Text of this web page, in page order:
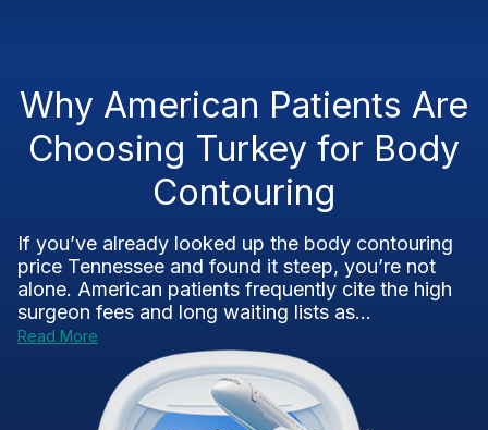
Why American Patients Are
Choosing Turkey for Body
Contouring
If you’ve already looked up the body contouring
price Tennessee and found it steep, you’re not
alone. American patients frequently cite the high
surgeon fees and long waiting lists as...
Read More